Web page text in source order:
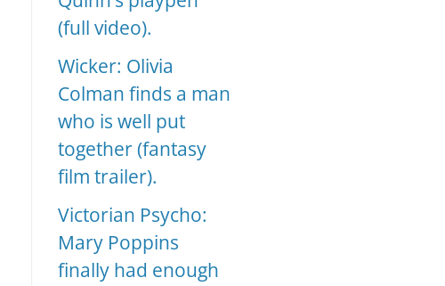
(full video).
Wicker: Olivia
Colman finds a man
who is well put
together (fantasy
film trailer).
Victorian Psycho:
Mary Poppins
finally had enough